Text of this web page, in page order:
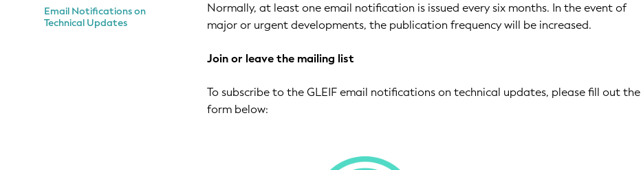
Email Notifications on
Technical Updates
Normally, at least one email notification is issued every six months. In the event of
major or urgent developments, the publication frequency will be increased.
Join or leave the mailing list
To subscribe to the GLEIF email notifications on technical updates, please fill out the
form below: